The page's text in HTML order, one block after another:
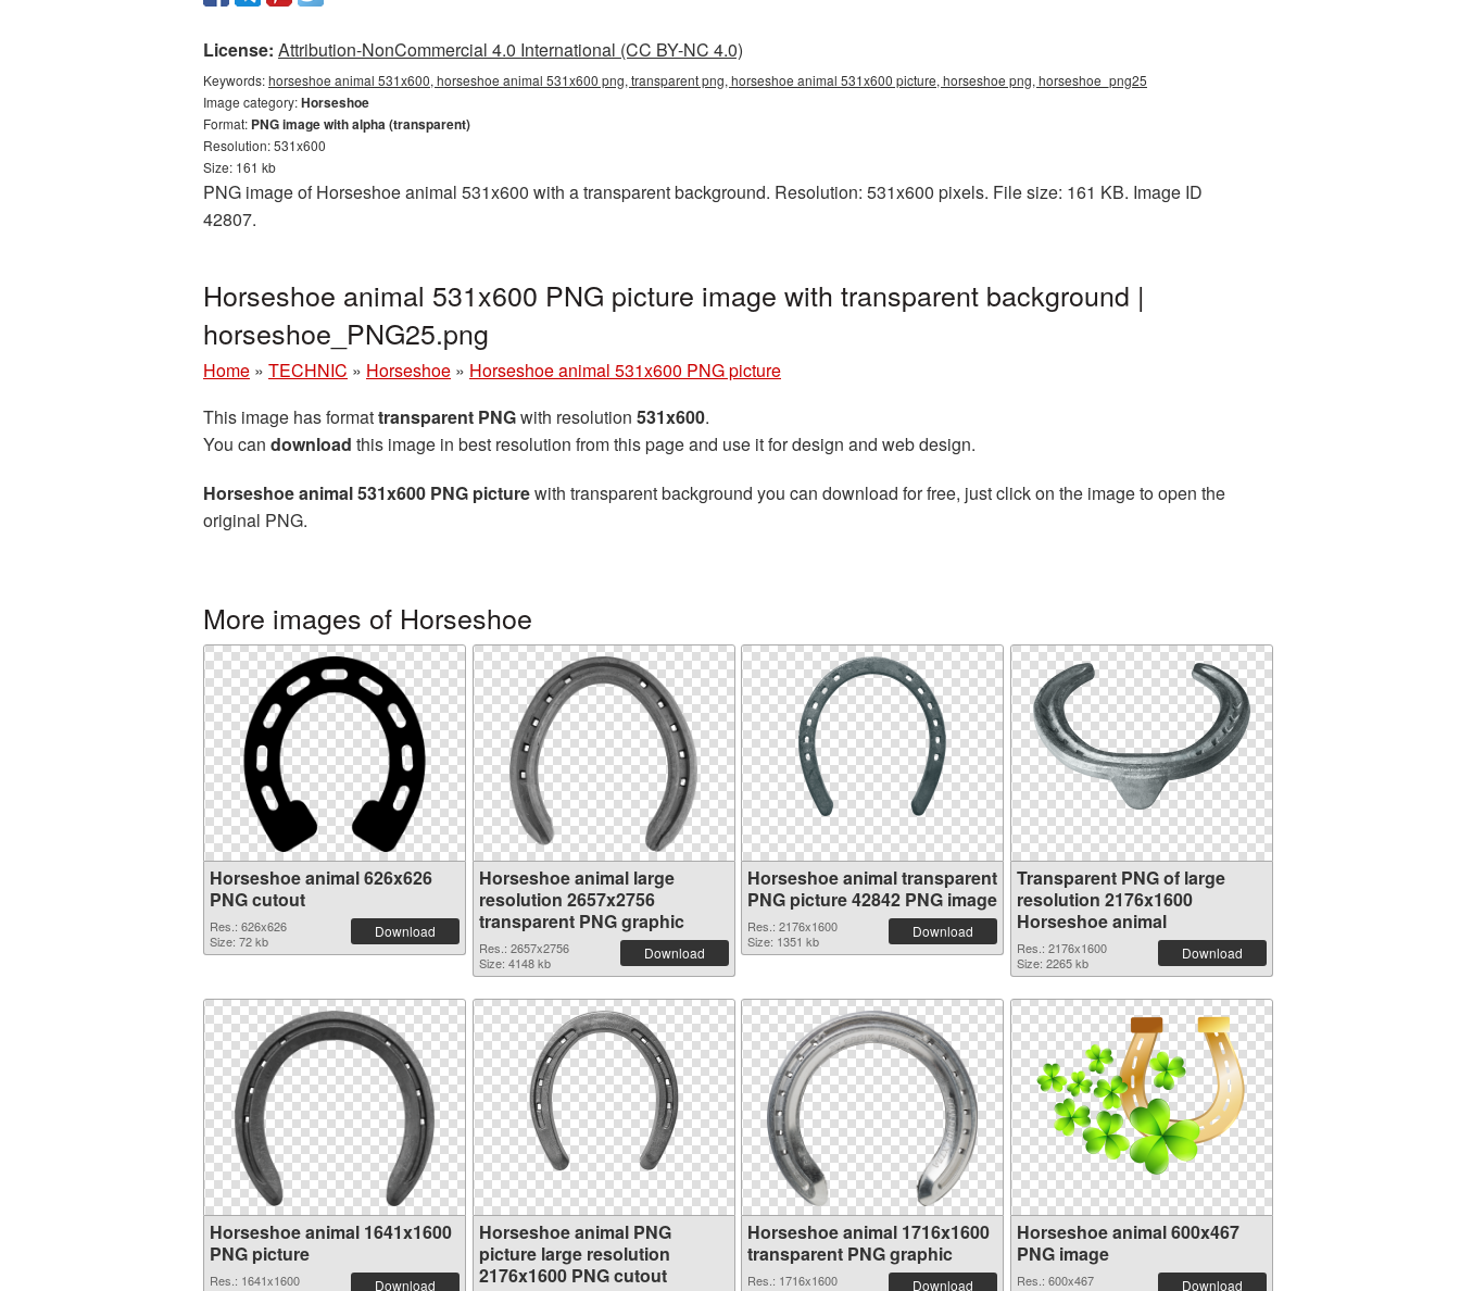
License: Attribution-NonCommercial 4.0 International (CC BY-NC 4.0)
Keywords:horseshoe animal 531x600, horseshoe animal 531x600 png, transparent png, horseshoe animal 531x600 picture, horseshoe png, horseshoe_png25
Image category:Horseshoe
Format: PNG image with alpha (transparent)
Resolution: 531x600
Size: 161 kb
PNG image of Horseshoe animal 531x600 with a transparent background. Resolution: 531x600 pixels. File size: 161 KB. Image ID
42807.
Horseshoe animal 531x600 PNG picture image with transparent background |
horseshoe_PNG25.png
Home » TECHNIC » Horseshoe » Horseshoe animal 531x600 PNG picture
This image has formattransparent PNGwith resolution 531x600.
You can download this image in best resolution from this page and use it for design and web design.
Horseshoe animal 531x600 PNG picturewith transparent background you can download for free, just click on the image to open the
original PNG.
More images of Horseshoe
Horseshoe animal 626x626
PNG cutout
Res.: 626x626
Size: 72 kb
Download
Horseshoe animal large
resolution 2657x2756
transparent PNG graphic
Res.: 2657x2756
Size: 4148 kb
Download
Horseshoe animal transparent
PNG picture 42842 PNG image
Res.: 2176x1600
Size: 1351 kb
Download
Transparent PNG of large
resolution 2176x1600
Horseshoe animal
Res.: 2176x1600
Size: 2265 kb
Download
Horseshoe animal 1641x1600
PNG picture
Res.: 1641x1600
Download
Horseshoe animal PNG
picture large resolution
2176x1600 PNG cutout
Horseshoe animal 1716x1600
transparent PNG graphic
Res.: 1716x1600
Download
Horseshoe animal 600x467
PNG image
Res.: 600x467
Download